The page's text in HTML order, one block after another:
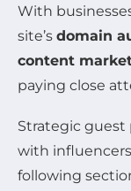
With
site’s domain
content
paying close
Strategic guest
with
following